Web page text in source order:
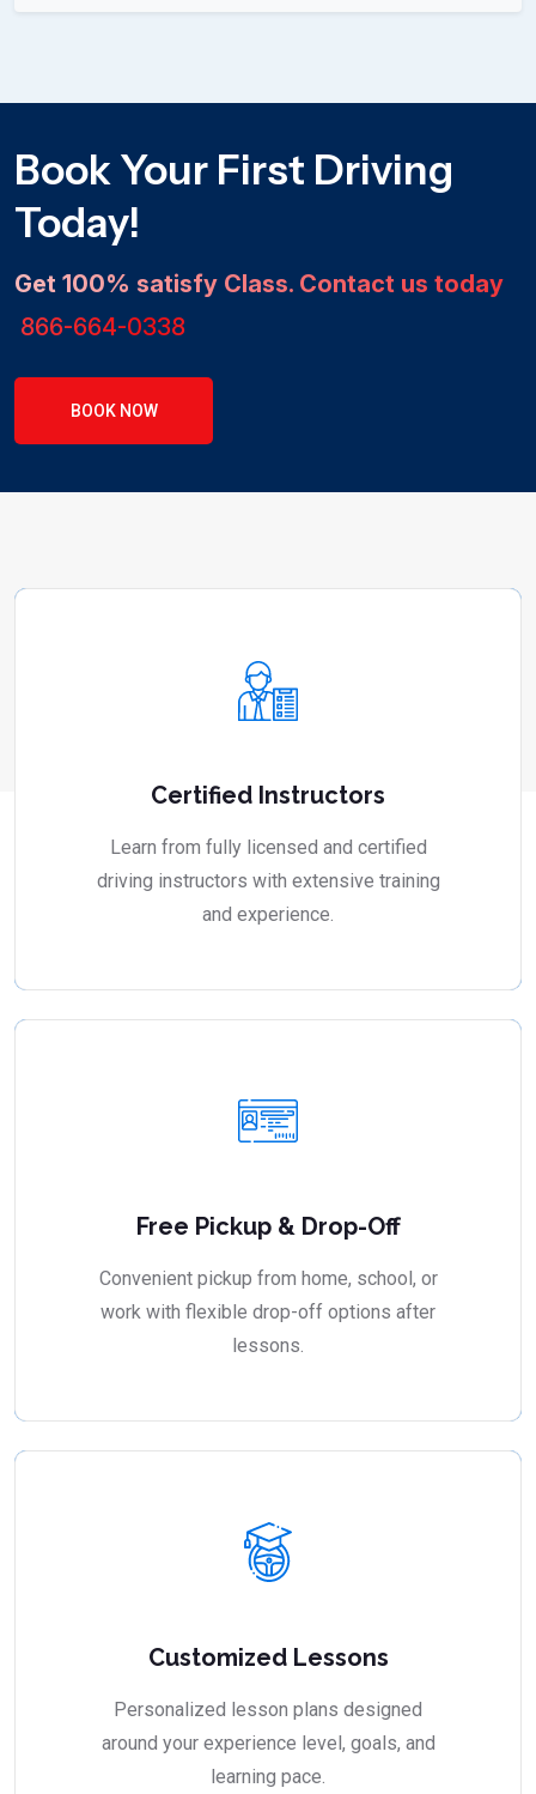
Book Your First Driving
Today!
Get 100% satisfy Class. Contact us today
866-664-0338
BOOK NOW
Certified Instructors
Learn from fully licensed and certified
driving instructors with extensive training
and experience.
Free Pickup & Drop-Off
Convenient pickup from home, school, or
work with flexible drop-off options after
lessons.
Customized Lessons
Personalized lesson plans designed
around your experience level, goals, and
learning pace.